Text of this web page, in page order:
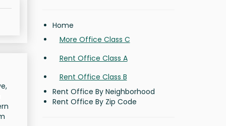
Home
More Office Class C
Rent Office Class A
Rent Office Class B
Rent Office By Neighborhood
Rent Office By Zip Code